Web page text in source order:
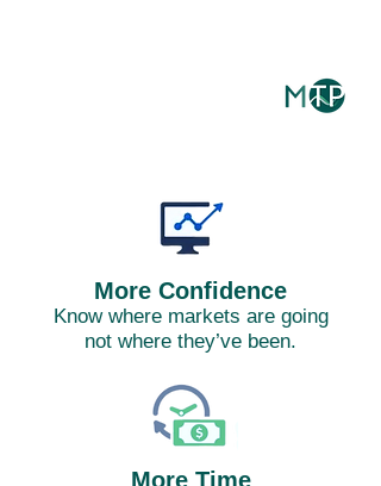
More Confidence
Know where markets are going
not where they’ve been.
More Time